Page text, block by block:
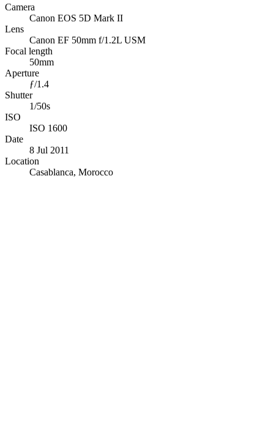
Camera
Canon EOS 5D Mark II
Lens
Canon EF 50mm f/1.2L USM
Focal length
50mm
Aperture
ƒ/1.4
Shutter
1/50s
ISO
ISO 1600
Date
8 Jul 2011
Location
Casablanca, Morocco